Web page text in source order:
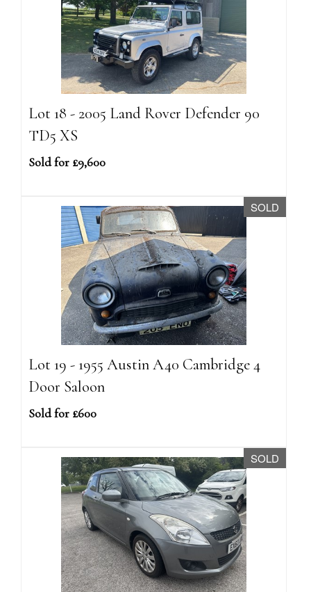
Lot 18 - 2005 Land Rover Defender 90
TD5 XS
Sold for £9,600
SOLD
Lot 19 - 1955 Austin A40 Cambridge 4
Door Saloon
Sold for £600
SOLD